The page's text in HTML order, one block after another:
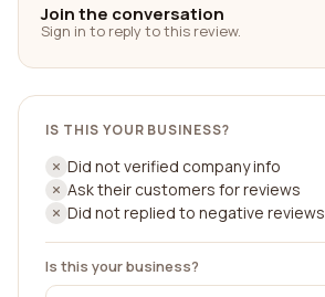
Join the conversation
Sign in to reply to this review.
IS THIS YOUR BUSINESS?
Did not verified company info
Ask their customers for reviews
Did not replied to negative reviews
Is this your business?